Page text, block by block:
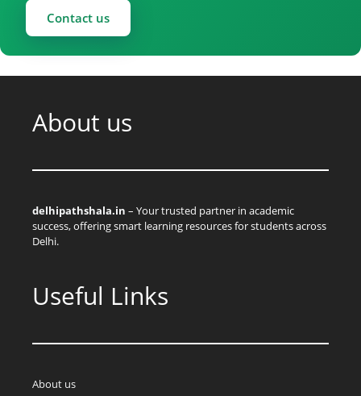
Contact us
About us
delhipathshala.in – Your trusted partner in academic
success, offering smart learning resources for students across
Delhi.
Useful Links
About us